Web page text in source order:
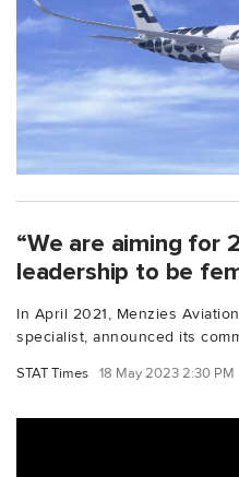
“We are aiming for
leadership to be
In April 2021, Menzies
specialist, announced its
STAT Times 18 May 2023 2:30 PM